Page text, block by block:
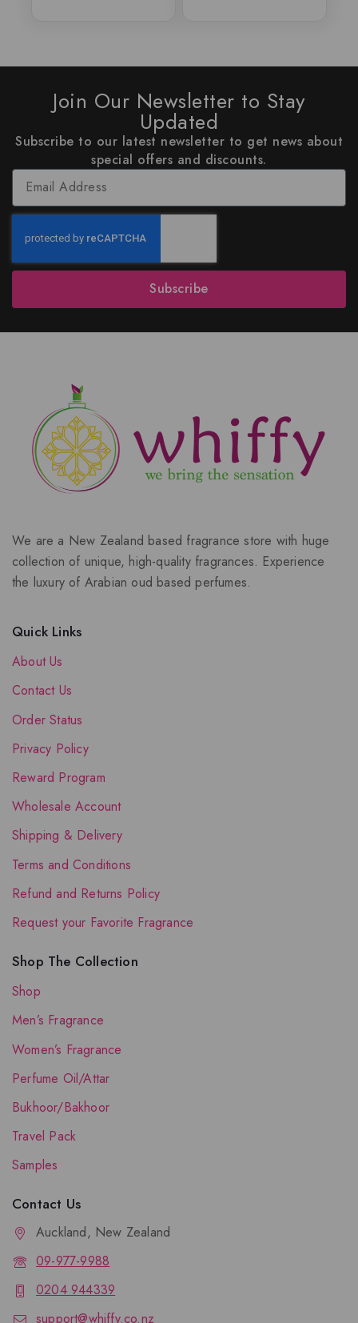
Join Our Newsletter to Stay
Updated
Subscribe to our latest newsletter to get news about
special offers and discounts.
Subscribe
We are a New Zealand based fragrance store with huge
collection of unique, high-quality fragrances. Experience
the luxury of Arabian oud based perfumes.
Quick Links
About Us
Contact Us
Order Status
Privacy Policy
Reward Program
Wholesale Account
Shipping & Delivery
Terms and Conditions
Refund and Returns Policy
Request your Favorite Fragrance
Shop The Collection
Shop
Men’s Fragrance
Women’s Fragrance
Perfume Oil/Attar
Bukhoor/Bakhoor
Travel Pack
Samples
Contact Us
Auckland, New Zealand
09-977-9988
0204 944339
support@whiffy.co.nz